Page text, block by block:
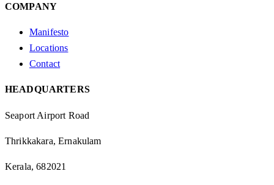
COMPANY
Manifesto
Locations
Contact
HEADQUARTERS
Seaport Airport Road
Thrikkakara, Ernakulam
Kerala, 682021